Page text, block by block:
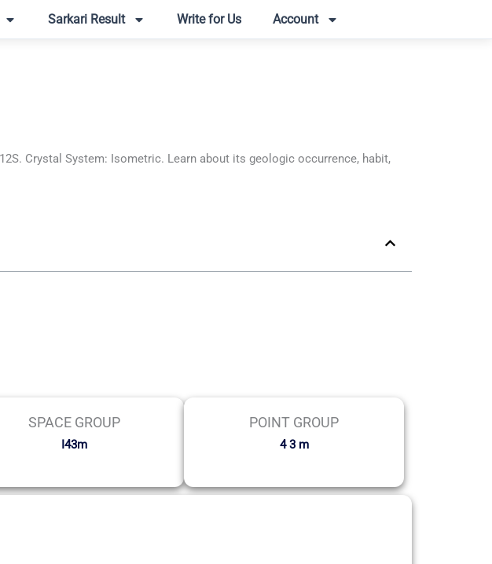
Sarkari Result Write for Us Account
Crystal System: Isometric. Learn about its geologic occurrence, habit,
SPACE GROUP
I43m
POINT GROUP
4 3 m